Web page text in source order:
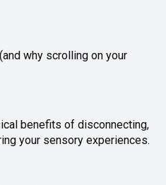
why scrolling on your
benefits of disconnecting,
your sensory experiences.